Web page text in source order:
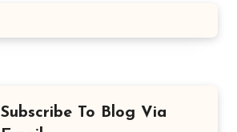
Subscribe To Blog Via